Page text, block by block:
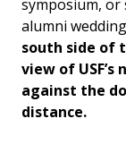
symposium,
alumni
south side of
view of
against the
distance.